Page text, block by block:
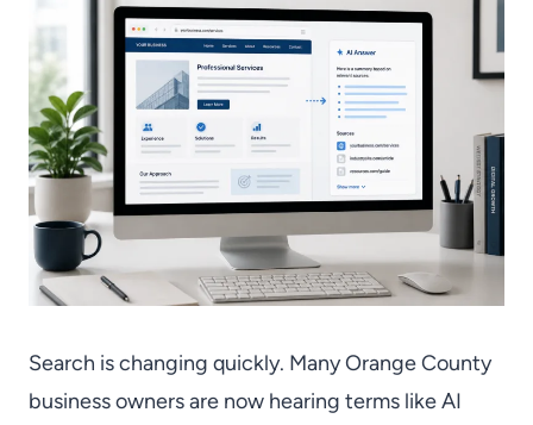
Search is changing quickly. Many Orange County
business owners are now hearing terms like AI